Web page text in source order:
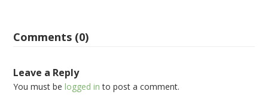
Comments (0)
Leave a Reply
You must belogged in to post a comment.